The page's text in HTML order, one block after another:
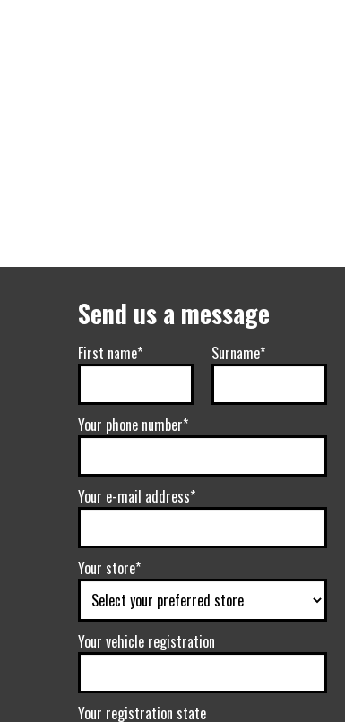
Send us a message
First name* Surname*
Your phone number*
Your e-mail address*
Your store*
Your vehicle registration
Your registration state